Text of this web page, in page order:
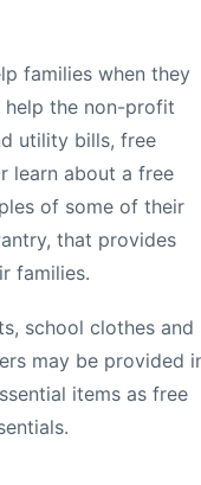
families when they
help the non-profit
utility bills, free
learn about a free
of some of their
that provides
families.
school clothes and
may be provided
items as free